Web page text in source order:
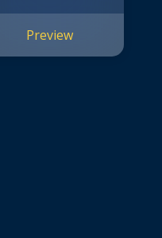
Preview